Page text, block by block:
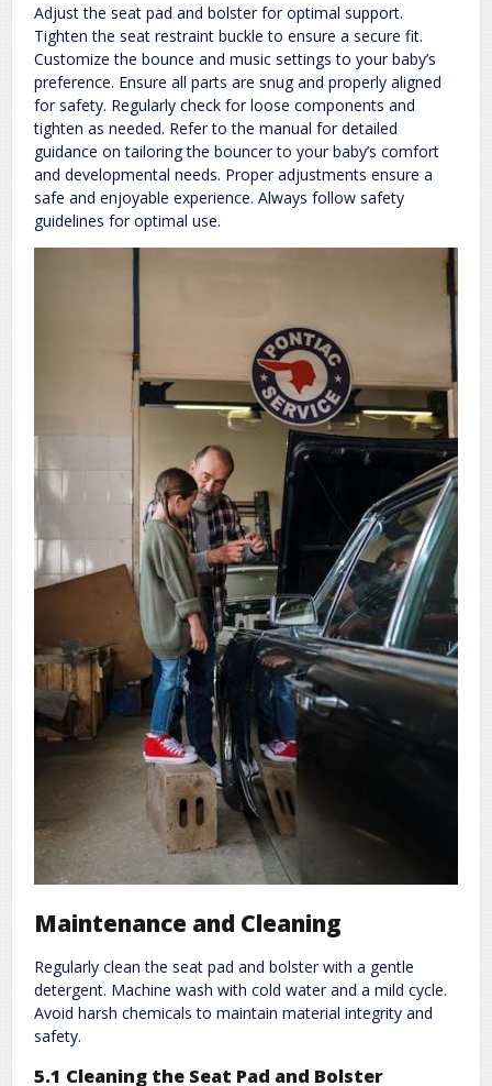
Adjust the seat pad and bolster for optimal support.
Tighten the seat restraint buckle to ensure a secure fit.
Customize the bounce and music settings to your baby’s
preference. Ensure all parts are snug and properly aligned
for safety. Regularly check for loose components and
tighten as needed. Refer to the manual for detailed
guidance on tailoring the bouncer to your baby’s comfort
and developmental needs. Proper adjustments ensure a
safe and enjoyable experience. Always follow safety
guidelines for optimal use.
Maintenance and Cleaning
Regularly clean the seat pad and bolster with a gentle
detergent. Machine wash with cold water and a mild cycle.
Avoid harsh chemicals to maintain material integrity and
safety.
5.1 Cleaning the Seat Pad and Bolster